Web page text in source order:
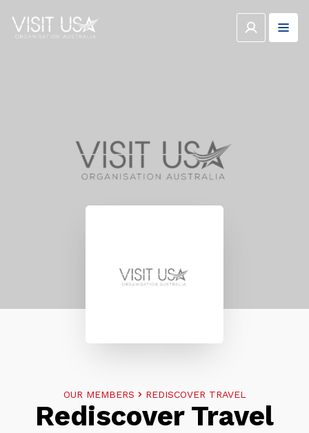
OUR MEMBERS REDISCOVER TRAVEL
Rediscover Travel